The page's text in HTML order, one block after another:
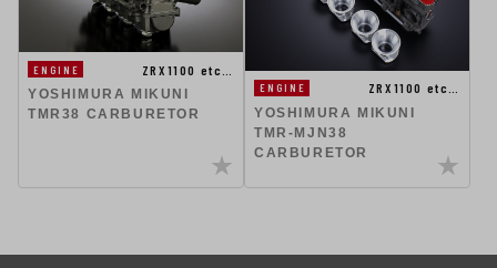
ENGINE
ZRX1100 etc…
YOSHIMURA MIKUNI
TMR38 CARBURETOR
ENGINE
ZRX1100 etc…
YOSHIMURA MIKUNI
TMR-MJN38
CARBURETOR